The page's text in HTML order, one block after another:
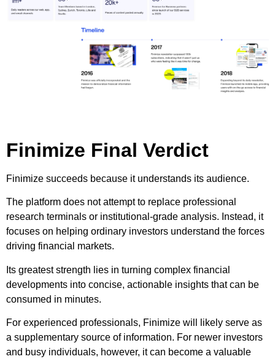
Finimize Final Verdict
Finimize succeeds because it understands its audience.
The platform does not attempt to replace professional
research terminals or institutional-grade analysis. Instead, it
focuses on helping ordinary investors understand the forces
driving financial markets.
Its greatest strength lies in turning complex financial
developments into concise, actionable insights that can be
consumed in minutes.
For experienced professionals, Finimize will likely serve as
a supplementary source of information. For newer investors
and busy individuals, however, it can become a valuable